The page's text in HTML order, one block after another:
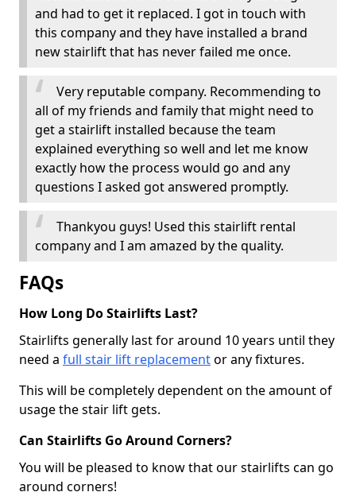
and had to get it replaced. I got in touch with
this company and they have installed a brand
new stairlift that has never failed me once.
Very reputable company. Recommending to
all of my friends and family that might need to
get a stairlift installed because the team
explained everything so well and let me know
exactly how the process would go and any
questions I asked got answered promptly.
Thankyou guys! Used this stairlift rental
company and I am amazed by the quality.
FAQs
How Long Do Stairlifts Last?
Stairlifts generally last for around 10 years until they
need a full stair lift replacementor any fixtures.
This will be completely dependent on the amount of
usage the stair lift gets.
Can Stairlifts Go Around Corners?
You will be pleased to know that our stairlifts can go
around corners!